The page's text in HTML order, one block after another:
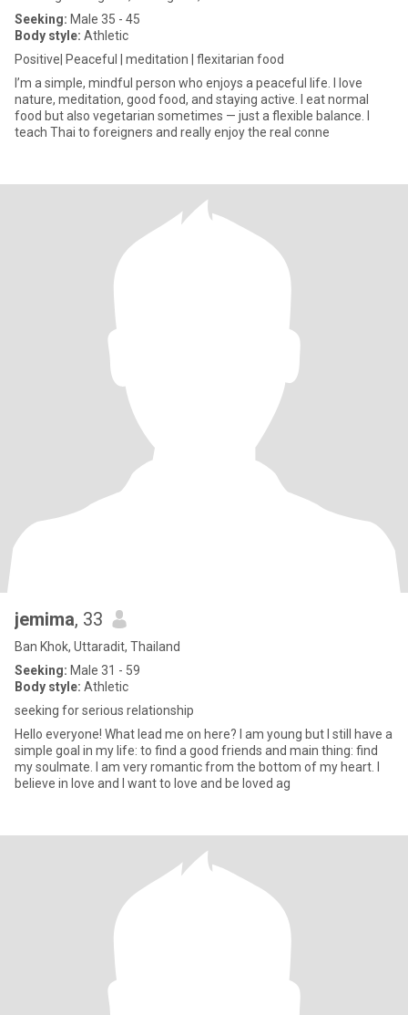
Seeking: Male 35 - 45
Body style: Athletic
Positive| Peaceful | meditation | flexitarian food
I’m a simple, mindful person who enjoys a peaceful life. I love
nature, meditation, good food, and staying active. I eat normal
food but also vegetarian sometimes — just a flexible balance. I
teach Thai to foreigners and really enjoy the real conne
jemima, 33
Ban Khok, Uttaradit, Thailand
Seeking: Male 31 - 59
Body style: Athletic
seeking for serious relationship
Hello everyone! What lead me on here? I am young but I still have a
simple goal in my life: to find a good friends and main thing: find
my soulmate. I am very romantic from the bottom of my heart. I
believe in love and I want to love and be loved ag